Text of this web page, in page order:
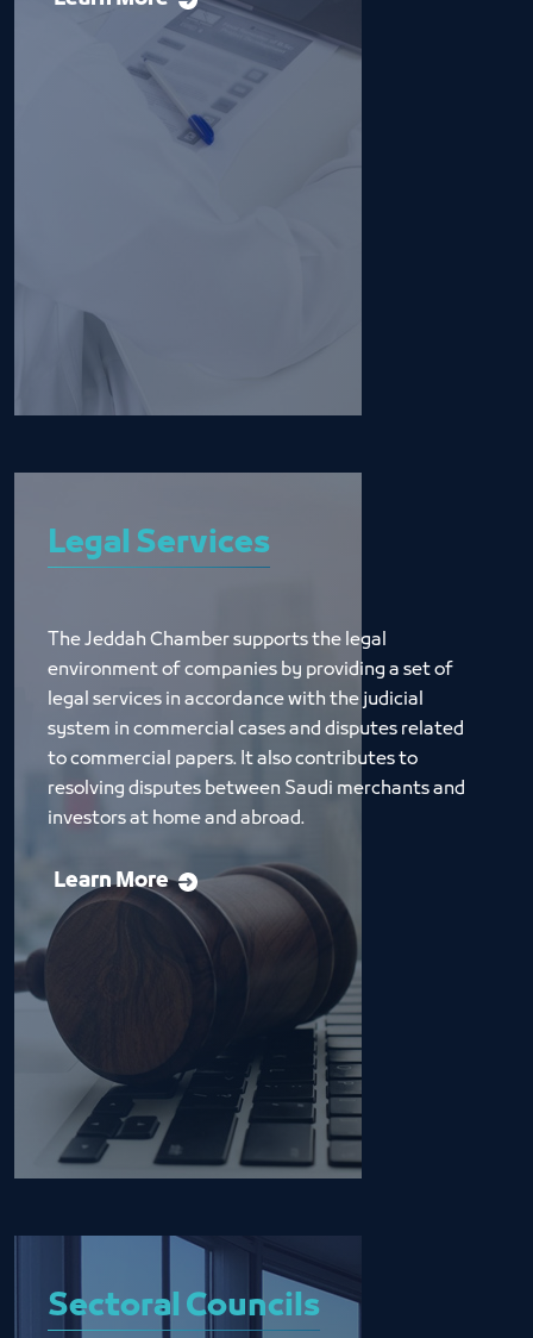
Legal Services
The Jeddah Chamber supports the legal
environment of companies by providing a set of
legal services in accordance with the judicial
system in commercial cases and disputes related
to commercial papers. It also contributes to
resolving disputes between Saudi merchants and
investors at home and abroad.
Learn More
Sectoral Councils